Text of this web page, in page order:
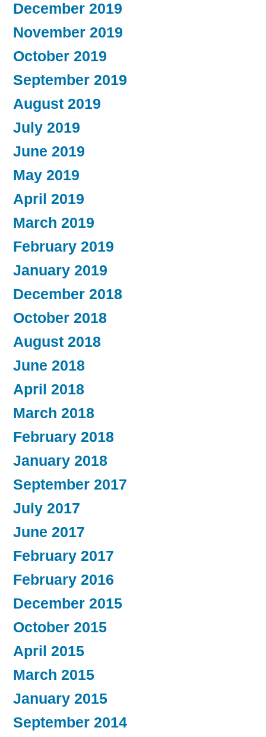
December 2019
November 2019
October 2019
September 2019
August 2019
July 2019
June 2019
May 2019
April 2019
March 2019
February 2019
January 2019
December 2018
October 2018
August 2018
June 2018
April 2018
March 2018
February 2018
January 2018
September 2017
July 2017
June 2017
February 2017
February 2016
December 2015
October 2015
April 2015
March 2015
January 2015
September 2014